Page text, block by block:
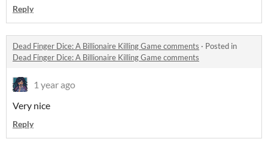
Reply
Dead Finger Dice: A Billionaire Killing Game comments · Posted in
Dead Finger Dice: A Billionaire Killing Game comments
1 year ago
Very nice
Reply